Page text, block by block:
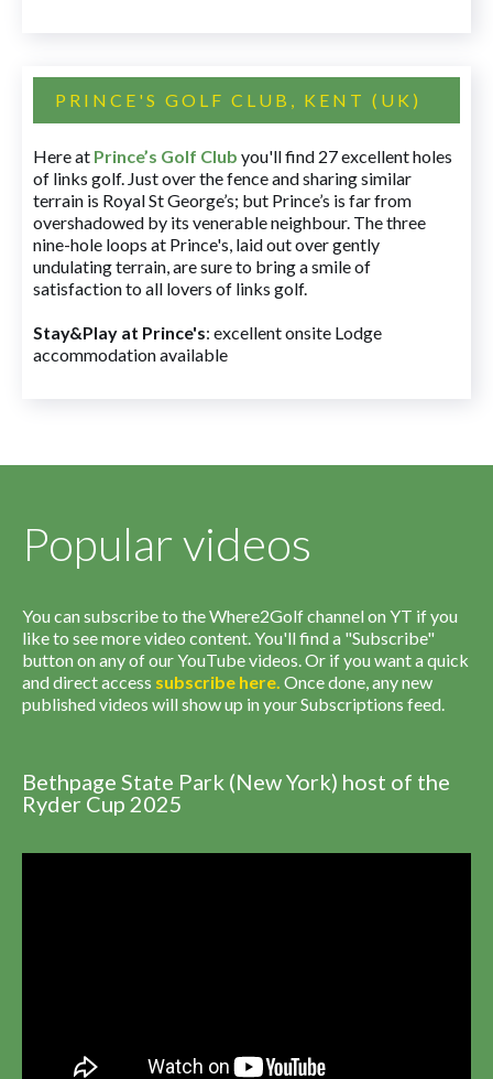
PRINCE'S GOLF CLUB, KENT (UK)
Here at Prince’s Golf Club you'll find 27 excellent holes
of links golf. Just over the fence and sharing similar
terrain is Royal St George’s; but Prince’s is far from
overshadowed by its venerable neighbour. The three
nine-hole loops at Prince's, laid out over gently
undulating terrain, are sure to bring a smile of
satisfaction to all lovers of links golf.
Stay&Play at Prince's: excellent onsite Lodge
accommodation available
Popular videos
You can subscribe to the Where2Golf channel on YT if you
like to see more video content. You'll find a "Subscribe"
button on any of our YouTube videos. Or if you want a quick
and direct access subscribe here. Once done, any new
published videos will show up in your Subscriptions feed.
Bethpage State Park (New York) host of the
Ryder Cup 2025